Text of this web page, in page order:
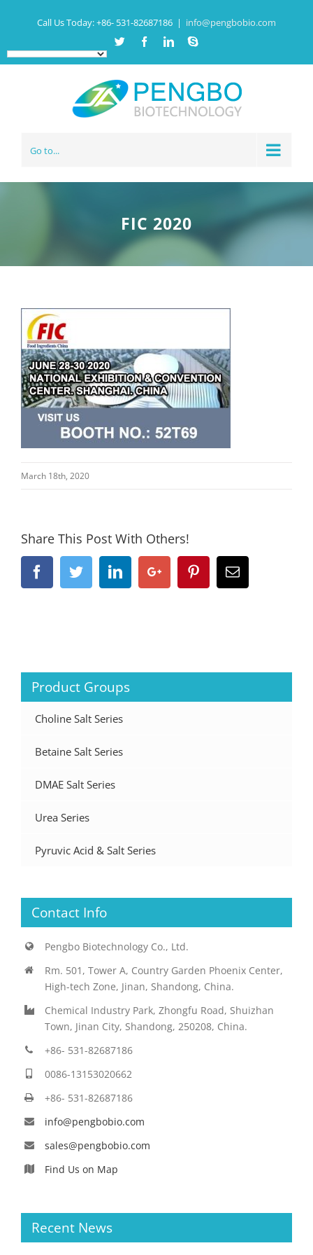
Call Us Today:+86- 531-82687186 | info@pengbobio.com
Twitter FacebookLinkedinSkype
Go to...
FIC 2020
March 18th, 2020
Share This Post With Others!
FacebookTwitterLinkedinGoogle+ PinterestEmail
Product Groups
Choline Salt Series
Betaine Salt Series
DMAE Salt Series
Urea Series
Pyruvic Acid & Salt Series
Contact Info
Pengbo Biotechnology Co., Ltd.
Rm. 501, Tower A, Country Garden Phoenix Center,
High-tech Zone, Jinan, Shandong, China.
Chemical Industry Park, Zhongfu Road, Shuizhan
Town, Jinan City, Shandong, 250208, China.
+86- 531-82687186
0086-13153020662
+86- 531-82687186
info@pengbobio.com
sales@pengbobio.com
Find Us on Map
Recent News